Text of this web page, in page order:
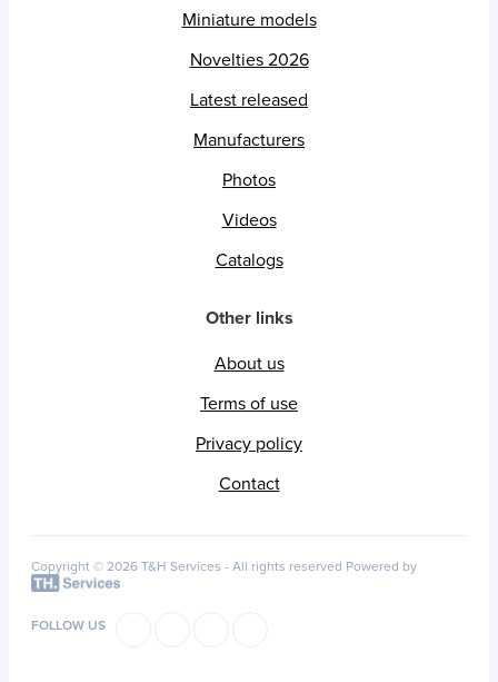
Miniature models
Novelties 2026
Latest released
Manufacturers
Photos
Videos
Catalogs
Other links
About us
Terms of use
Privacy policy
Contact
Copyright © 2026 T&H Services - All rights reserved Powered by
FOLLOW US